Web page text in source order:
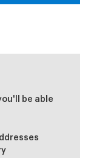
be able